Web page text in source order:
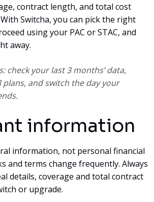
contract length, and total cost
Switcha, you can pick the right
using your PAC or STAC, and
away.
check your last 3 months’ data,
and switch the day your
information
information, not personal financial
and terms change frequently. Always
details, coverage and total contract
or upgrade.